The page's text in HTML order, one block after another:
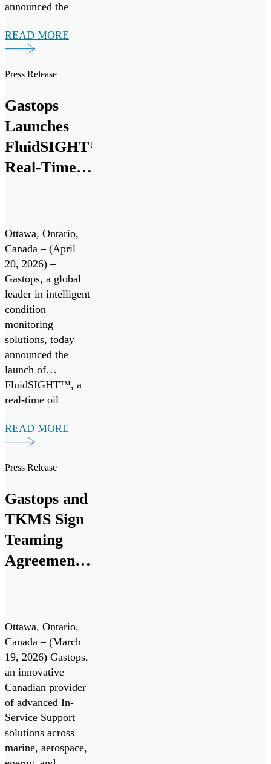
announced the
validation of its
next generation
ChipCHECK®, for
use on the Pratt &
Whitney F135
engine, powering
Martin F-35
READ MORE
Press Release
Gastops
Launches
FluidSIGHT™
Real-Time
Monitoring
System
Ottawa, Ontario,
Canada – (April
20, 2026) –
Gastops, a global
leader in intelligent
condition
monitoring
solutions, today
announced the
launch of
FluidSIGHT™, a
real-time oil
monitoring system
designed to provide
across marine and
industrial
applications.
FluidSIGHT™ is
now available for
deployment,
READ MORE
Press Release
Gastops and
TKMS Sign
Teaming
Agreement
Center of
Excellence
for the
Canadian
Patrol
Submarine
Project
Ottawa, Ontario,
Canada – (March
19, 2026) Gastops,
an innovative
Canadian provider
of advanced In-
Service Support
solutions across
marine, aerospace,